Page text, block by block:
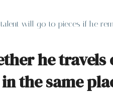
will go to pieces if he
he travels
the same